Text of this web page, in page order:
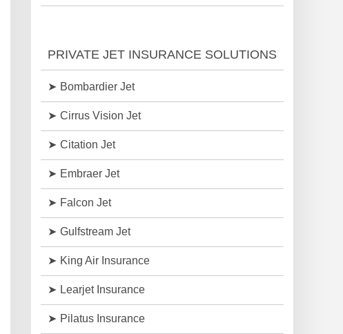
PRIVATE JET INSURANCE SOLUTIONS
Bombardier Jet
Cirrus Vision Jet
Citation Jet
Embraer Jet
Falcon Jet
Gulfstream Jet
King Air Insurance
Learjet Insurance
Pilatus Insurance